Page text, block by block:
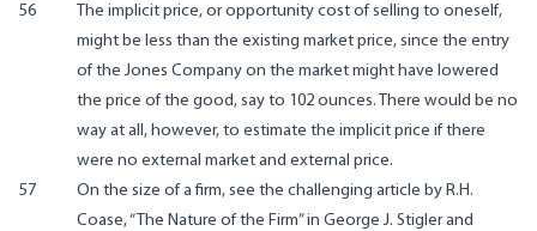
56
The implicit price, or opportunity cost of selling to oneself,
might be less than the existing market price, since the entry
of the Jones Company on the market might have lowered
the price of the good, say to 102 ounces. There would be no
way at all, however, to estimate the implicit price if there
were no external market and external price.
57
On the size of a firm, see the challenging article by R.H.
Coase, “The Nature of the Firm” in George J. Stigler and